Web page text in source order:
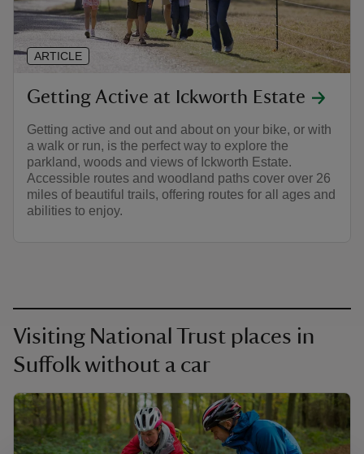
Getting Active at Ickworth Estate
Getting active and out and about on your bike, or with
a walk or run, is the perfect way to explore the
parkland, woods and views of Ickworth Estate.
Accessible routes and woodland paths cover over 26
miles of beautiful trails, offering routes for all ages and
abilities to enjoy.
ARTICLE
Visiting National Trust places in
Suffolk without a car